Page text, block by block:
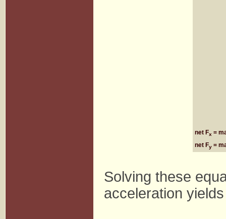
net Fx =
net Fy =
Solving these
acceleration